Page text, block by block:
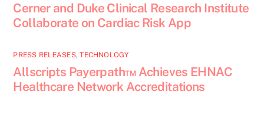
Cerner and Duke Clinical Research Institute
Collaborate on Cardiac Risk App
PRESS RELEASES,TECHNOLOGY
Allscripts Payerpath™ Achieves EHNAC
Healthcare Network Accreditations